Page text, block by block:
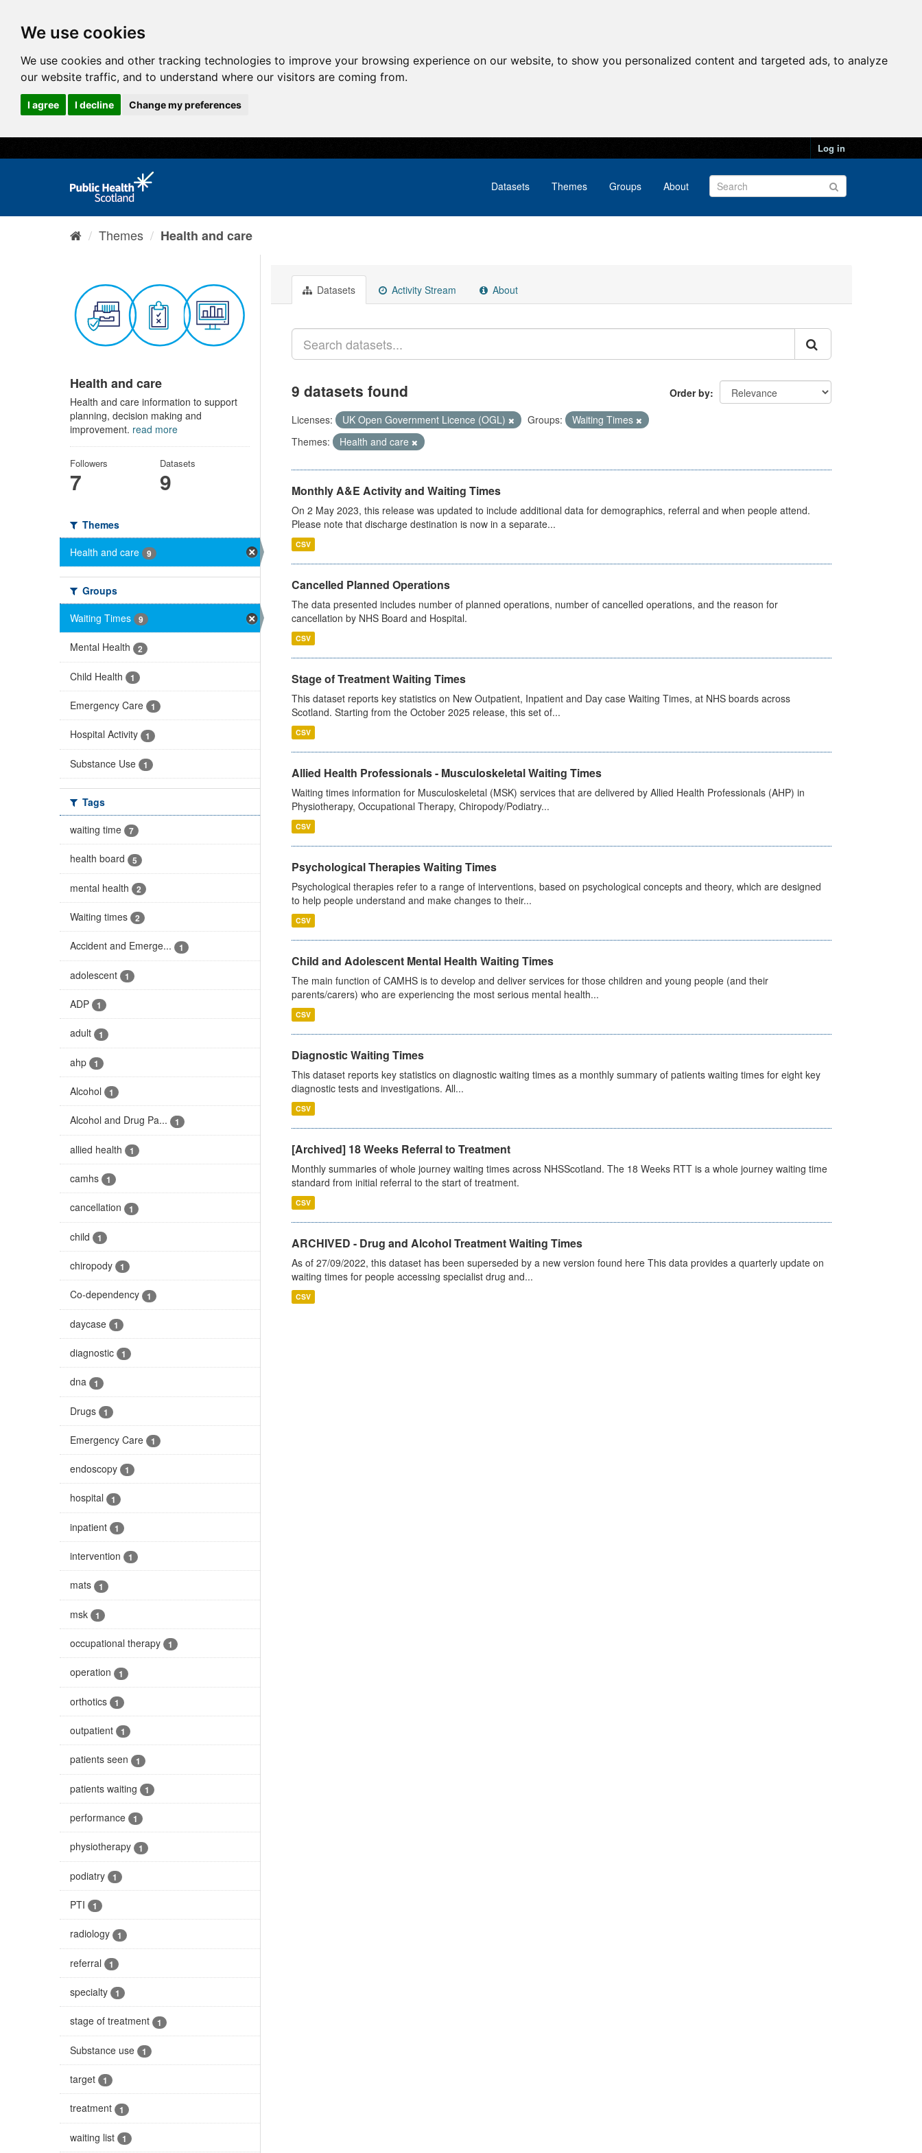
We use cookies
We use cookies and other tracking technologies to improve your browsing experience on our website, to show you personalized content and targeted ads, to analyze
our website traffic, and to understand where our visitors are coming from.
I agree I decline Change my preferences
Log in
Datasets Themes Groups About
Themes Health and care
Health and care
Health and care information to support
planning, decision making and
improvement. read more
Followers
7
Datasets
9
Themes
Health and care
9
Groups
Waiting Times
9
Mental Health 2
Child Health 1
Emergency Care 1
Hospital Activity 1
Substance Use 1
Tags
waiting time
7
health board 5
mental health 2
Waiting times 2
Accident and Emerge... 1
adolescent 1
ADP 1
adult 1
ahp 1
Alcohol 1
Alcohol and Drug Pa... 1
allied health 1
camhs 1
cancellation 1
child 1
chiropody 1
Co-dependency 1
daycase 1
diagnostic 1
dna 1
Drugs 1
Emergency Care 1
endoscopy 1
hospital 1
inpatient 1
intervention 1
mats 1
msk 1
occupational therapy 1
operation 1
orthotics 1
outpatient 1
patients seen 1
patients waiting 1
performance 1
physiotherapy 1
podiatry 1
PTI 1
radiology 1
referral 1
specialty 1
stage of treatment 1
Substance use 1
target 1
treatment 1
waiting list 1
Datasets Activity Stream About
Order by
9 datasets found
Licenses: UK Open Government Licence (OGL) Groups:
Waiting Times
Themes:
Health and care
Monthly A&E Activity and Waiting Times
On 2 May 2023, this release was updated to include additional data for demographics, referral and when people attend.
Please note that discharge destination is now in a separate...
CSV
Cancelled Planned Operations
The data presented includes number of planned operations, number of cancelled operations, and the reason for
cancellation by NHS Board and Hospital.
CSV
Stage of Treatment Waiting Times
This dataset reports key statistics on New Outpatient, Inpatient and Day case Waiting Times, at NHS boards across
Scotland. Starting from the October 2025 release, this set of...
CSV
Allied Health Professionals - Musculoskeletal Waiting Times
Waiting times information for Musculoskeletal (MSK) services that are delivered by Allied Health Professionals (AHP) in
Physiotherapy, Occupational Therapy, Chiropody/Podiatry...
CSV
Psychological Therapies Waiting Times
Psychological therapies refer to a range of interventions, based on psychological concepts and theory, which are designed
to help people understand and make changes to their...
CSV
Child and Adolescent Mental Health Waiting Times
The main function of CAMHS is to develop and deliver services for those children and young people (and their
parents/carers) who are experiencing the most serious mental health...
CSV
Diagnostic Waiting Times
This dataset reports key statistics on diagnostic waiting times as a monthly summary of patients waiting times for eight key
diagnostic tests and investigations. All...
CSV
[Archived] 18 Weeks Referral to Treatment
Monthly summaries of whole journey waiting times across NHSScotland. The 18 Weeks RTT is a whole journey waiting time
standard from initial referral to the start of treatment.
CSV
ARCHIVED - Drug and Alcohol Treatment Waiting Times
As of 27/09/2022, this dataset has been superseded by a new version found here This data provides a quarterly update on
waiting times for people accessing specialist drug and...
CSV